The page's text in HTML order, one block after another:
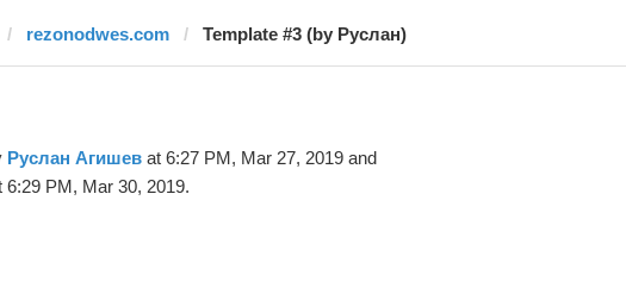
rezonodwes.com Template #3 (by Руслан)
Руслан Агишевat 6:27 PM, Mar 27, 2019 and
PM, Mar 30, 2019.